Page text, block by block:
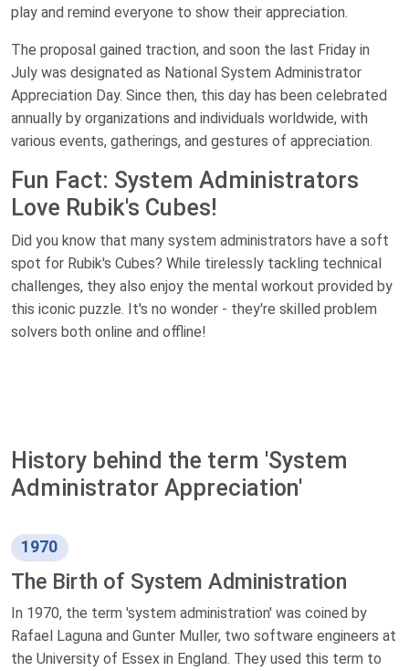
play and remind everyone to show their appreciation.
The proposal gained traction, and soon the last Friday in
July was designated as National System Administrator
Appreciation Day. Since then, this day has been celebrated
annually by organizations and individuals worldwide, with
various events, gatherings, and gestures of appreciation.
Fun Fact: System Administrators
Love Rubik's Cubes!
Did you know that many system administrators have a soft
spot for Rubik's Cubes? While tirelessly tackling technical
challenges, they also enjoy the mental workout provided by
this iconic puzzle. It's no wonder - they're skilled problem
solvers both online and offline!
History behind the term 'System
Administrator Appreciation'
1970
The Birth of System Administration
In 1970, the term 'system administration' was coined by
Rafael Laguna and Gunter Muller, two software engineers at
the University of Essex in England. They used this term to